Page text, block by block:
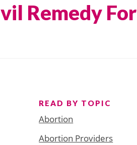
Remedy For
READ BY TOPIC
Abortion
Abortion Providers